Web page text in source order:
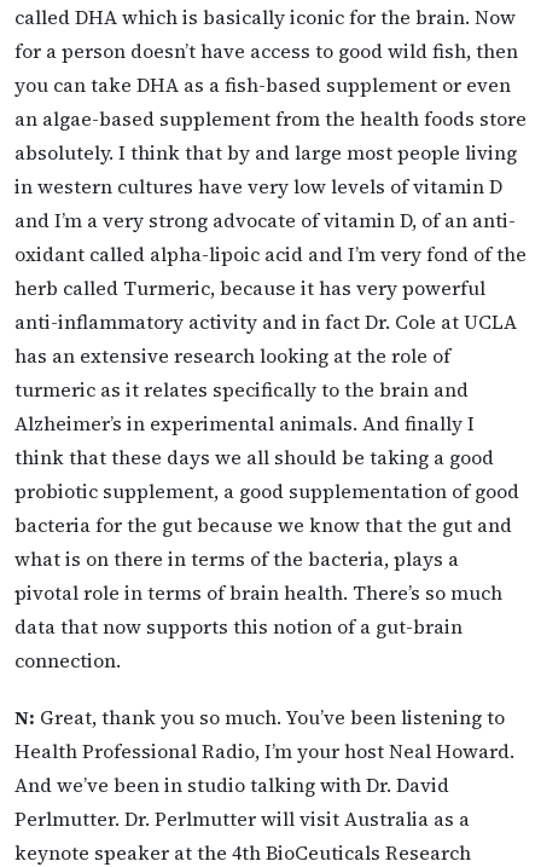
called DHA which is basically iconic for the brain. Now
for a person doesn’t have access to good wild fish, then
you can take DHA as a fish-based supplement or even
an algae-based supplement from the health foods store
absolutely. I think that by and large most people living
in western cultures have very low levels of vitamin D
and I’m a very strong advocate of vitamin D, of an anti-
oxidant called alpha-lipoic acid and I’m very fond of the
herb called Turmeric, because it has very powerful
anti-inflammatory activity and in fact Dr. Cole at UCLA
has an extensive research looking at the role of
turmeric as it relates specifically to the brain and
Alzheimer’s in experimental animals. And finally I
think that these days we all should be taking a good
probiotic supplement, a good supplementation of good
bacteria for the gut because we know that the gut and
what is on there in terms of the bacteria, plays a
pivotal role in terms of brain health. There’s so much
data that now supports this notion of a gut-brain
connection.
N: Great, thank you so much. You’ve been listening to
Health Professional Radio, I’m your host Neal Howard.
And we’ve been in studio talking with Dr. David
Perlmutter. Dr. Perlmutter will visit Australia as a
keynote speaker at the 4th BioCeuticals Research